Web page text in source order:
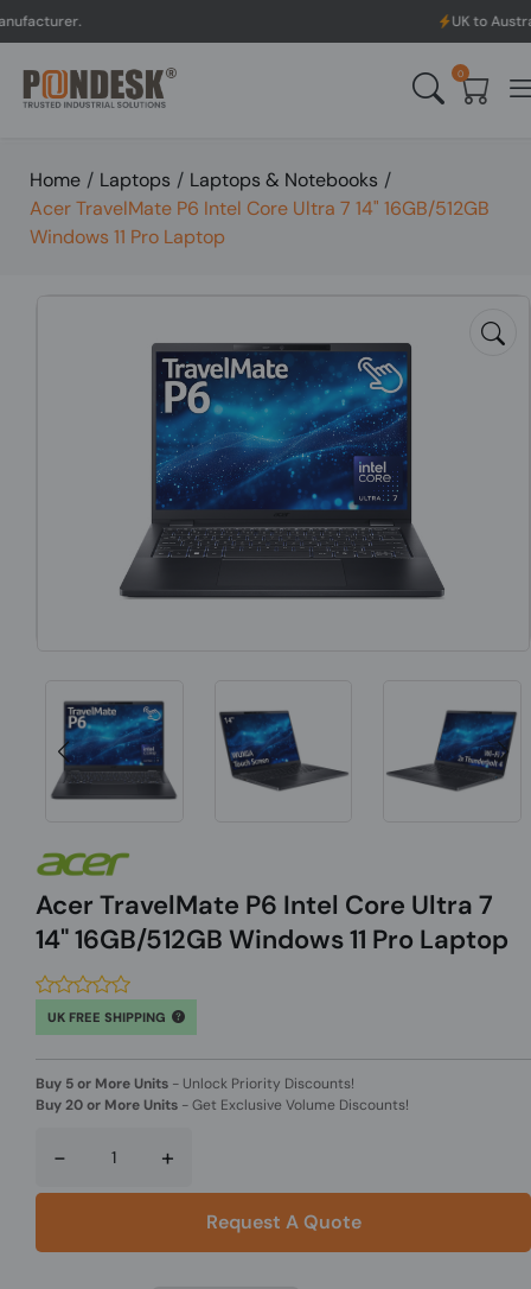
UK to Australia & New
0
Home / Laptops / Laptops & Notebooks /
Acer TravelMate P6 Intel Core Ultra 7 14" 16GB/512GB
Windows 11 Pro Laptop
Acer TravelMate P6 Intel Core Ultra 7
14" 16GB/512GB Windows 11 Pro Laptop
UK FREE SHIPPING
Buy 5 or More Units - Unlock Priority Discounts!
Buy 20 or More Units -Get Exclusive Volume Discounts!
- +
Request A Quote